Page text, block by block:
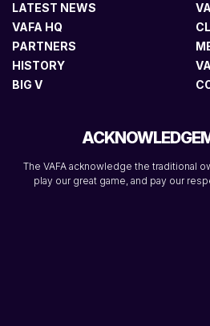
LATEST NEWS
VAFA HQ
PARTNERS
HISTORY
BIG V
The VAFA acknowledge the traditional
play our great game, and pay our